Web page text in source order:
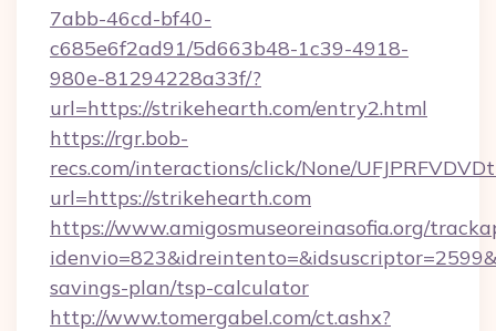
7abb-46cd-bf40-
c685e6f2ad91/5d663b48-1c39-4918-
980e-81294228a33f/?
url=https://strikehearth.com/entry2.html
https://rgr.bob-
recs.com/interactions/click/None/
url=https://strikehearth.com
https://www.amigosmuseoreinasofia.org/
savings-plan/tsp-calculator
http://www.tomergabel.com/ct.ashx?